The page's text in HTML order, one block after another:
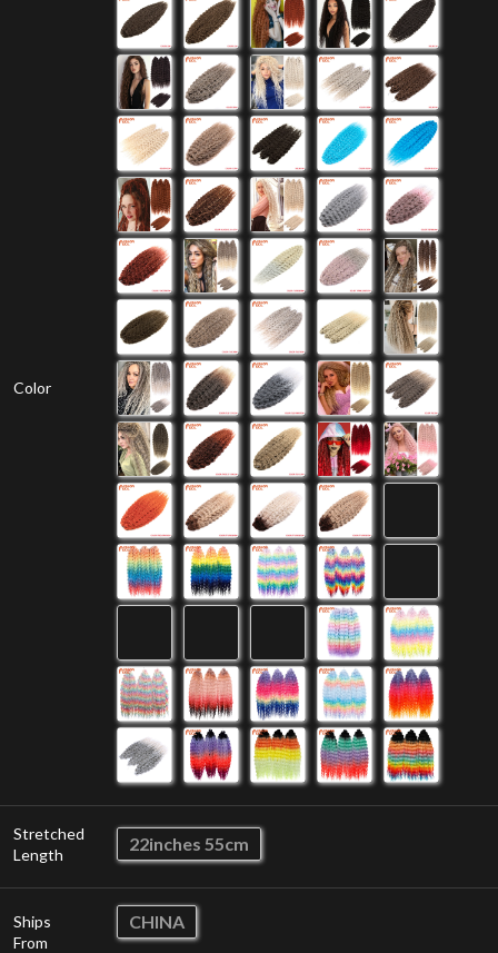
Color
Stretched
Length
22inches 55cm
Ships
From
CHINA